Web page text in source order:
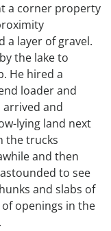
a corner property
a layer of gravel.
the lake to
He hired a
loader and
arrived and
lying land next
the trucks
and then
to see
and slabs of
openings in the